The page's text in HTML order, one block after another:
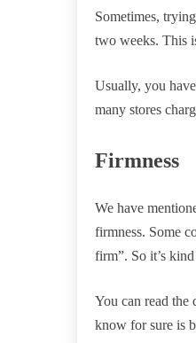
Sometimes,
two weeks. This
Usually, you
many stores
Firmness
We have
firmness. Some
firm”. So it’s
You can read the
know for sure is